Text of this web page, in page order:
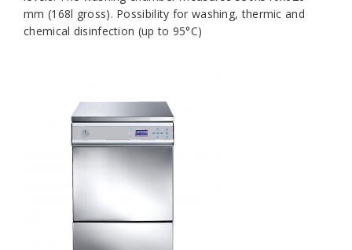
mm (168l gross). Possibility for washing, thermic and
chemical disinfection (up to 95°C)